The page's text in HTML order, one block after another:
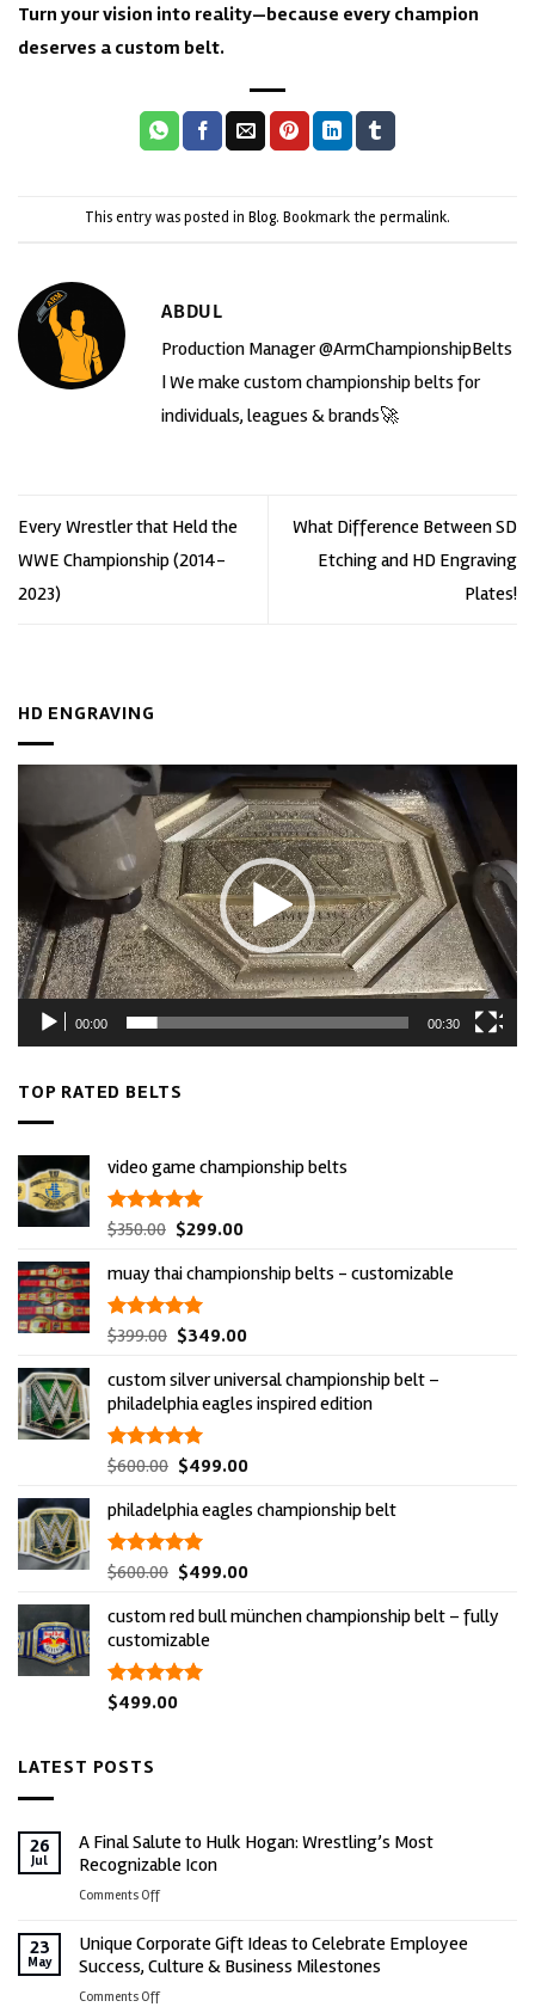
Turn your vision into reality—because every champion
deserves a custom belt.
This entry was posted in Blog. Bookmark the permalink.
ABDUL
Production Manager @ArmChampionshipBelts
| We make custom championship belts for
individuals, leagues & brands🚀
Every Wrestler that Held the
WWE Championship (2014-
2023)
What Difference Between SD
Etching and HD Engraving
Plates!
HD ENGRAVING
00:00 00:30
TOP RATED BELTS
video game championship belts
rated5.00
$350.00 original
was:
$350.00.
$299.00current
is:
muay thai championship belts - customizable
rated5.00
$399.00 original
was:
$399.00.
$349.00current
is:
$349.00.
custom silver universal championship belt –
philadelphia eagles inspired edition
rated5.00
$600.00 original
was:
$600.00.
$499.00current
is:
philadelphia eagles championship belt
rated5.00
$600.00 original
was:
$600.00.
$499.00current
is:
custom red bull münchen championship belt – fully
customizable
rated 5.00
$499.00
LATEST POSTS
26
Jul
A Final Salute to Hulk Hogan: Wrestling’s Most
Recognizable Icon
Comments Offon
Final
Salute
to
23
May
Unique Corporate Gift Ideas to Celebrate Employee
Success, Culture & Business Milestones
Comments Offon